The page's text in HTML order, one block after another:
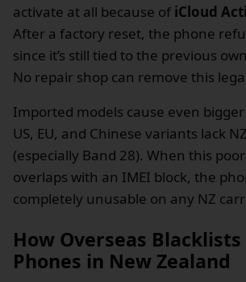
activate at all because of iCloud
After a factory reset, the phone
since it’s still tied to the previous
No repair shop can remove this
Imported models cause even
US, EU, and Chinese variants lack
(especially Band 28). When this
overlaps with an IMEI block, the
completely unusable on any NZ
How Overseas
Phones in New Zealand